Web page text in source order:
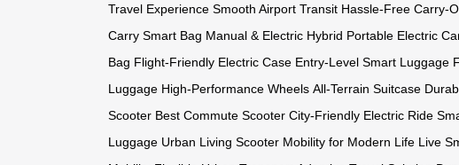
Travel Experience Smooth Airport Transit Hassle-Free Carry-
Carry Smart Bag Manual & Electric Hybrid Portable Electric
Bag Flight-Friendly Electric Case Entry-Level Smart Luggage
Luggage High-Performance Wheels All-Terrain Suitcase
Scooter Best Commute Scooter City-Friendly Electric Ride
Luggage Urban Living Scooter Mobility for Modern Life Live